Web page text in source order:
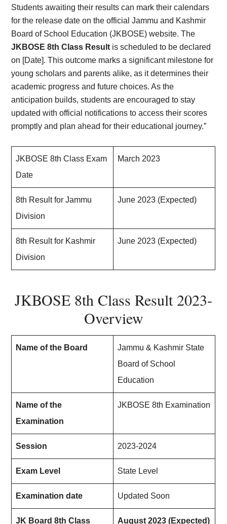
Students awaiting their results can mark their calendars
for the release date on the official Jammu and Kashmir
Board of School Education (JKBOSE) website. The
JKBOSE 8th Class Result is scheduled to be declared
on [Date]. This outcome marks a significant milestone for
young scholars and parents alike, as it determines their
academic progress and future choices. As the
anticipation builds, students are encouraged to stay
updated with official notifications to access their scores
promptly and plan ahead for their educational journey.”
JKBOSE 8th Class Exam
Date
March 2023
8th Result for Jammu
Division
June 2023 (Expected)
8th Result for Kashmir
Division
June 2023 (Expected)
JKBOSE 8th Class Result 2023-
Overview
Name of the Board
Jammu & Kashmir State
Board of School
Education
Name of the
Examination
JKBOSE 8th Examination
Session 2023-2024
Exam Level State Level
Examination date Updated Soon
JK Board 8th Class August 2023 (Expected)